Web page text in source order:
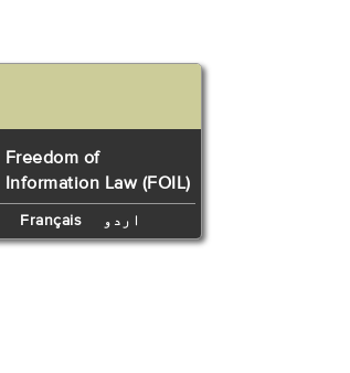
Freedom of
Information Law (FOIL)
Français اردو